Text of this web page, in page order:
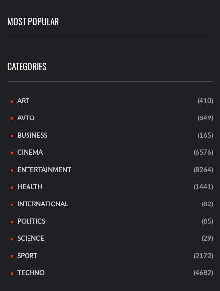
MOST POPULAR
CATEGORIES
ART (410)
AVTO (849)
BUSINESS (165)
CINEMA (6576)
ENTERTAINMENT (8264)
HEALTH (1441)
INTERNATIONAL (82)
POLITICS (85)
SCIENCE (29)
SPORT (2172)
TECHNO (4682)